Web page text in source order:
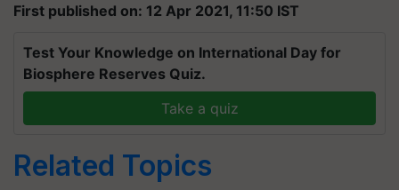
First published on: 12 Apr 2021, 11:50 IST
Test Your Knowledge on International Day for
Biosphere Reserves Quiz.
Take a quiz
Related Topics